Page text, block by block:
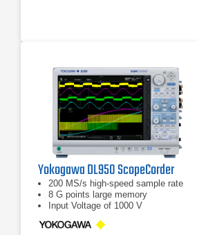
Yokogawa DL950 ScopeCorder
200 MS/s high-speed sample rate
8 G points large memory
Input Voltage of 1000 V